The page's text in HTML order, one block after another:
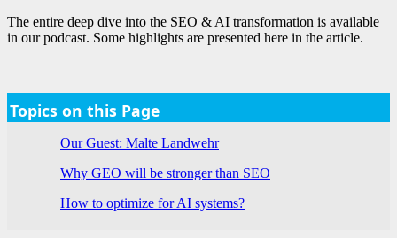
The entire deep dive into the SEO & AI transformation is available
in our podcast. Some highlights are presented here in the article.
Topics on this Page
Our Guest: Malte Landwehr
Why GEO will be stronger than SEO
How to optimize for AI systems?